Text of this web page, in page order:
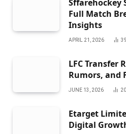
Sffarehockey
Full Match
Insights
APRIL 21, 2026 39
LFC Transfer
Rumors, and
JUNE 13, 2026 20
Etarget
Digital